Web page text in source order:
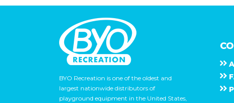
BYO Recreation is one of the oldest and
largest nationwide distributors of
playground equipment in the United States,